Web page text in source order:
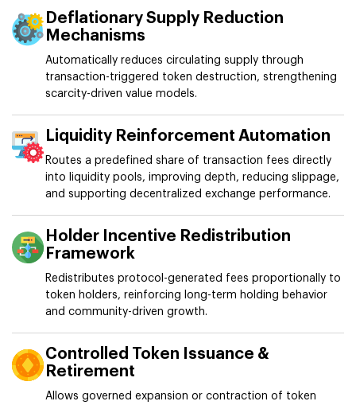
Deflationary Supply Reduction
Mechanisms
Automatically reduces circulating supply through
transaction-triggered token destruction, strengthening
scarcity-driven value models.
Liquidity Reinforcement Automation
Routes a predefined share of transaction fees directly
into liquidity pools, improving depth, reducing slippage,
and supporting decentralized exchange performance.
Holder Incentive Redistribution
Framework
Redistributes protocol-generated fees proportionally to
token holders, reinforcing long-term holding behavior
and community-driven growth.
Controlled Token Issuance &
Retirement
Allows governed expansion or contraction of token